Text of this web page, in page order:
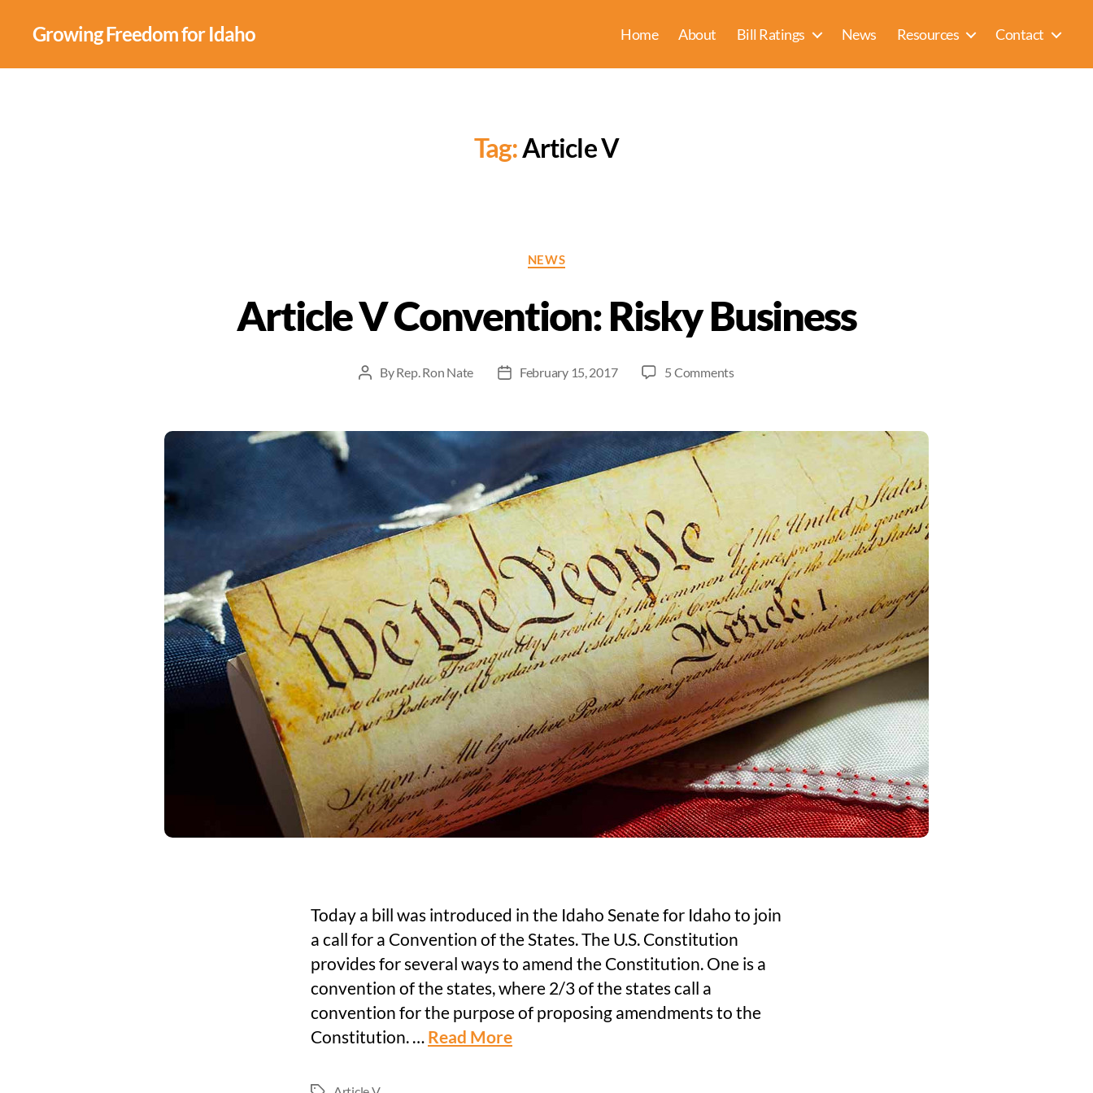
Growing Freedom for Idaho Home About Bill Ratings News Resources Contact
Tag:Article V
Categories
NEWS
Article V Convention: Risky Business
Post
ByRep. Ron Nate
PostFebruary 15, 2017 5 Commentson
Convention:
Risky
Business
Today a bill was introduced in the Idaho Senate for Idaho to join
a call for a Convention of the States. The U.S. Constitution
provides for several ways to amend the Constitution. One is a
convention of the states, where 2/3 of the states call a
convention for the purpose of proposing amendments to the
Constitution. … Read More